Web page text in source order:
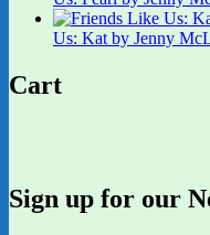
Us: Kat by Jenny
Cart
Sign up for our